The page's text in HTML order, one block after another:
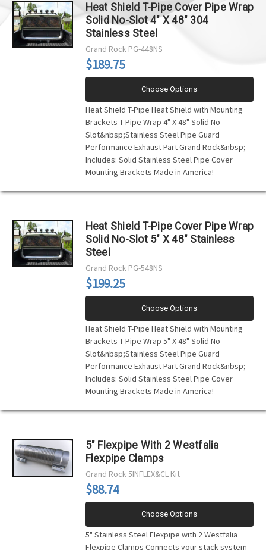
Heat Shield T-Pipe Cover Pipe Wrap
Solid No-Slot 4" X 48" 304
Stainless Steel
Grand Rock PG-448NS
$189.75
Choose Options
Heat Shield T-Pipe Heat Shield with Mounting
Brackets T-Pipe Wrap 4" X 48" Solid No-
Slot&nbsp;Stainless Steel Pipe Guard
Performance Exhaust Part Grand Rock&nbsp;
Includes: Solid Stainless Steel Pipe Cover
Mounting Brackets Made in America!
Heat Shield T-Pipe Cover Pipe Wrap
Solid No-Slot 5" X 48" Stainless
Steel
Grand Rock PG-548NS
$199.25
Choose Options
Heat Shield T-Pipe Heat Shield with Mounting
Brackets T-Pipe Wrap 5" X 48" Solid No-
Slot&nbsp;Stainless Steel Pipe Guard
Performance Exhaust Part Grand Rock&nbsp;
Includes: Solid Stainless Steel Pipe Cover
Mounting Brackets Made in America!
5" Flexpipe With 2 Westfalia
Flexpipe Clamps
Grand Rock 5INFLEX&CL Kit
$88.74
Choose Options
5" Stainless Steel Flexpipe with 2 Westfalia
Flexpipe Clamps Connects your stack system